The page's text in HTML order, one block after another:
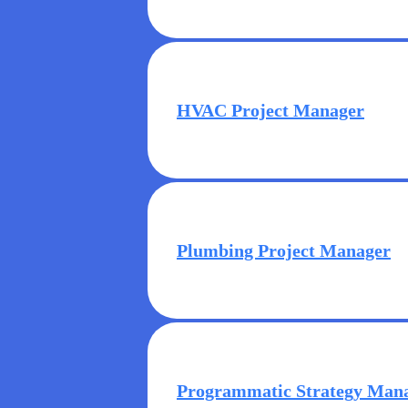
HVAC Project Manager
Plumbing Project Manager
Programmatic Strategy